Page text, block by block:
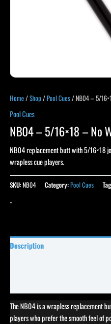
Home /Shop/Pool Cues/ NB04 – 5/
Pool Cues
NB04 – 5/16×18 – No
NB04 replacement butt with 5/16×18
wrapless cue players.
SKU:NB04 Category:Pool Cues
-
Description
The NB04 is a wrapless replacement
players who prefer the smooth feel of